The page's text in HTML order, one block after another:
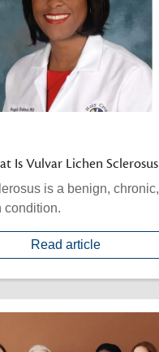
Is Vulvar Lichen Sclerosus
is a benign, chronic,
condition.
Read article